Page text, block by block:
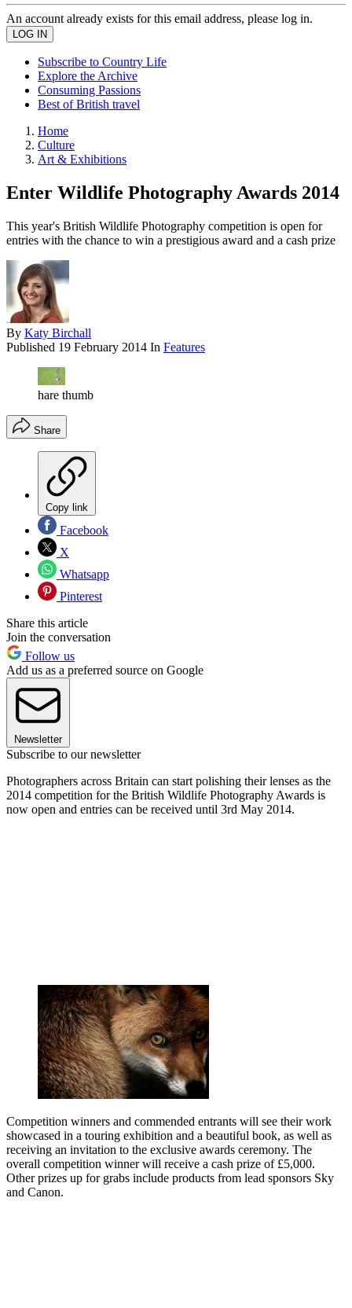
An account already exists for this email address, please log in.
Subscribe to Country Life
Explore the Archive
Consuming Passions
Best of British travel
Home
Culture
Art & Exhibitions
Enter Wildlife Photography Awards 2014
This year's British Wildlife Photography competition is open for
entries with the chance to win a prestigious award and a cash prize
By Katy Birchall
Published 19 February 2014 In Features
hare thumb
Share
Copy link
Facebook
X
Whatsapp
Pinterest
Share this article
Join the conversation
Follow us
Add us as a preferred source on Google
Newsletter
Subscribe to our newsletter
Photographers across Britain can start polishing their lenses as the
2014 competition for the British Wildlife Photography Awards is
now open and entries can be received until 3rd May 2014.
Competition winners and commended entrants will see their work
showcased in a touring exhibition and a beautiful book, as well as
receiving an invitation to the exclusive awards ceremony. The
overall competition winner will receive a cash prize of £5,000.
Other prizes up for grabs include products from lead sponsors Sky
and Canon.